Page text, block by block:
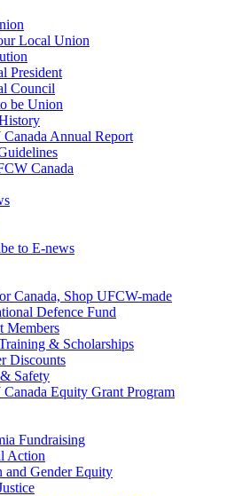
Local Union
President
Council
be Union
Annual Report
Canada
to E-news
Canada, Shop UFCW-made
Defence Fund
Members
& Scholarships
Discounts
Safety
Equity Grant Program
Fundraising
Action
and Gender Equity